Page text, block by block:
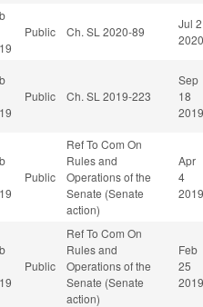
Public Ch. SL 2020-89
Jul 2
2020
Public Ch. SL 2019-223
Sep
18
2019
Public
Ref To Com On
Rules and
Operations of the
Senate (Senate
action)
Apr
4
2019
Public
Ref To Com On
Rules and
Operations of the
Senate (Senate
action)
Feb
25
2019